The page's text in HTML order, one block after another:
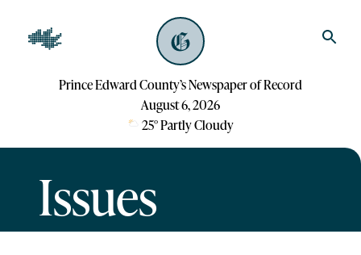
Prince Edward County’s Newspaper of Record
August 6, 2026
25°Partly Cloudy
Issues